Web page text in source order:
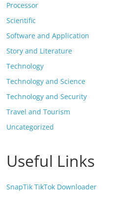
Processor
Scientific
Software and Application
Story and Literature
Technology
Technology and Science
Technology and Security
Travel and Tourism
Uncategorized
Useful Links
SnapTik TikTok Downloader